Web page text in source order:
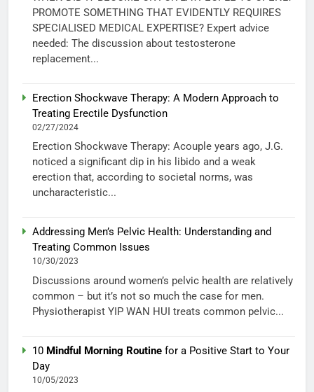
PROMOTE SOMETHING THAT EVIDENTLY REQUIRES
SPECIALISED MEDICAL EXPERTISE? Expert advice
needed: The discussion about testosterone
replacement...
Erection Shockwave Therapy: A Modern Approach to
Treating Erectile Dysfunction
02/27/2024
Erection Shockwave Therapy: Acouple years ago, J.G.
noticed a significant dip in his libido and a weak
erection that, according to societal norms, was
uncharacteristic...
Addressing Men’s Pelvic Health: Understanding and
Treating Common Issues
10/30/2023
Discussions around women’s pelvic health are relatively
common – but it’s not so much the case for men.
Physiotherapist YIP WAN HUI treats common pelvic...
10 Mindful Morning Routine for a Positive Start to Your
Day
10/05/2023